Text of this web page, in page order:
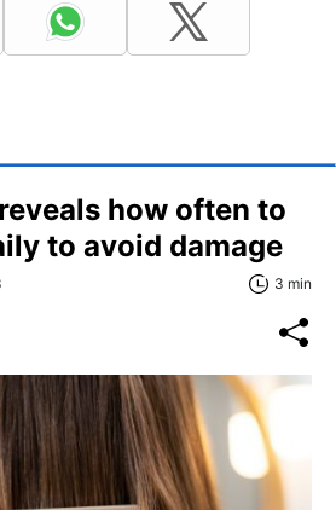
how often to
to avoid damage
3 min